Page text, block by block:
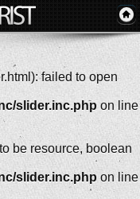
failed to open
slider.inc.php on line
be resource, boolean
slider.inc.php on line